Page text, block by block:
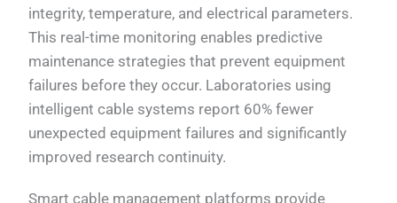
integrity, temperature, and electrical parameters.
This real-time monitoring enables predictive
maintenance strategies that prevent equipment
failures before they occur. Laboratories using
intelligent cable systems report 60% fewer
unexpected equipment failures and significantly
improved research continuity.
Smart cable management platforms provide